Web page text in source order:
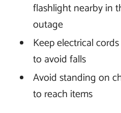
flashlight nearby in
outage
Keep electrical
to avoid falls
Avoid standing on
to reach items